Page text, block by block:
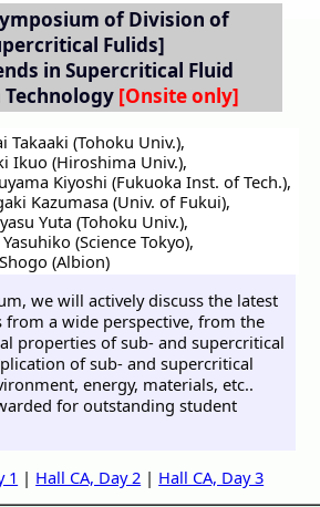
of Division of
Fulids]
in Supercritical Fluid
Takaaki (Tohoku Univ.),
Ikuo (Hiroshima Univ.),
Kiyoshi (Fukuoka Inst. of Tech.),
Kazumasa (Univ. of Fukui),
Yuta (Tohoku Univ.),
(Science Tokyo),
(Albion)
we will actively discuss the latest
from a wide perspective, from the
properties of sub- and supercritical
of sub- and supercritical
energy, materials, etc..
for outstanding student
1 | Hall CA, Day 2 | Hall CA, Day 3